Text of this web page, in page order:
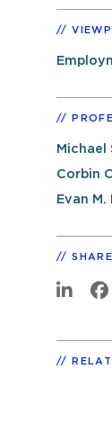
Michael
Corbin
Evan M.
SHARE